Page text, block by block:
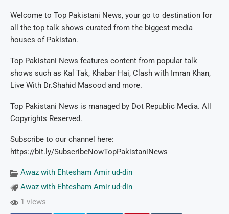
Welcome to Top Pakistani News, your go to destination for
all the top talk shows curated from the biggest media
houses of Pakistan.
Top Pakistani News features content from popular talk
shows such as Kal Tak, Khabar Hai, Clash with Imran Khan,
Live With Dr.Shahid Masood and more.
Top Pakistani News is managed by Dot Republic Media. All
Copyrights Reserved.
Subscribe to our channel here:
https://bit.ly/SubscribeNowTopPakistaniNews
Awaz with Ehtesham Amir ud-din
Awaz with Ehtesham Amir ud-din
1 views